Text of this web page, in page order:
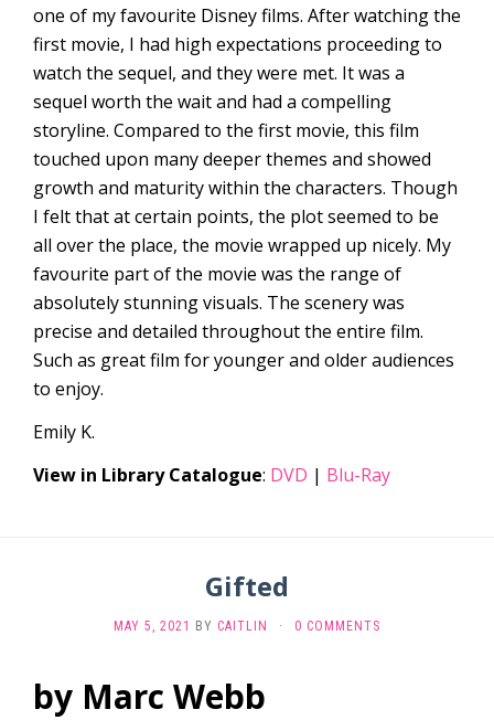
one of my favourite Disney films. After watching the
first movie, I had high expectations proceeding to
watch the sequel, and they were met. It was a
sequel worth the wait and had a compelling
storyline. Compared to the first movie, this film
touched upon many deeper themes and showed
growth and maturity within the characters. Though
I felt that at certain points, the plot seemed to be
all over the place, the movie wrapped up nicely. My
favourite part of the movie was the range of
absolutely stunning visuals. The scenery was
precise and detailed throughout the entire film.
Such as great film for younger and older audiences
to enjoy.
Emily K.
View in Library Catalogue: DVD | Blu-Ray
Gifted
MAY 5, 2021 BY CAITLIN · 0 COMMENTS
by Marc Webb